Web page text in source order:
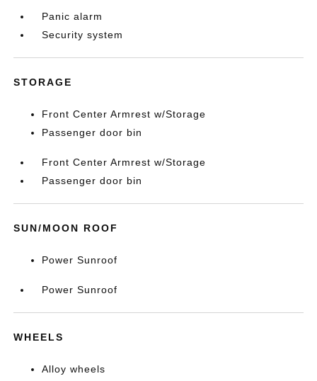
Panic alarm
Security system
STORAGE
Front Center Armrest w/Storage
Passenger door bin
Front Center Armrest w/Storage
Passenger door bin
SUN/MOON ROOF
Power Sunroof
Power Sunroof
WHEELS
Alloy wheels